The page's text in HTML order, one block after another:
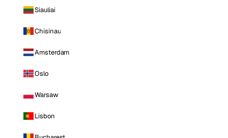
Siauliai
Chisinau
Amsterdam
Oslo
Warsaw
Lisbon